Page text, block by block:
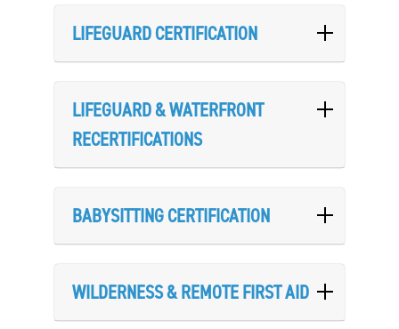
LIFEGUARD CERTIFICATION
LIFEGUARD & WATERFRONT
RECERTIFICATIONS
BABYSITTING CERTIFICATION
WILDERNESS & REMOTE FIRST AID